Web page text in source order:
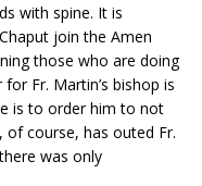
with spine. It is
join the Amen
those who are doing
Fr. Martin’s bishop is
is to order him to not
of course, has outed Fr.
was only